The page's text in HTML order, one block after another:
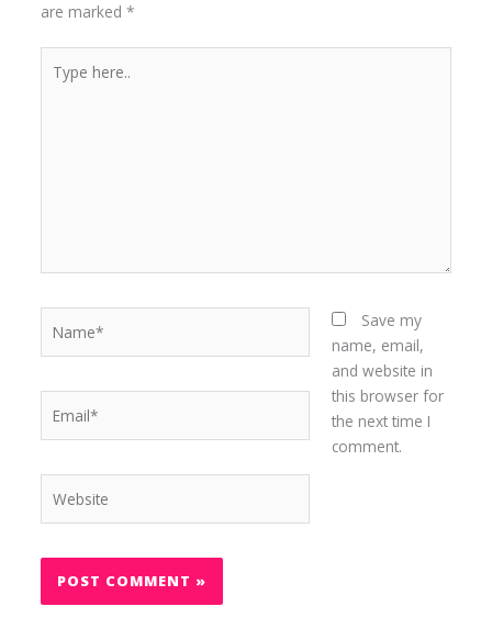
are marked *
here..
Save my
name, email,
and website in
this browser for
the next time I
comment.